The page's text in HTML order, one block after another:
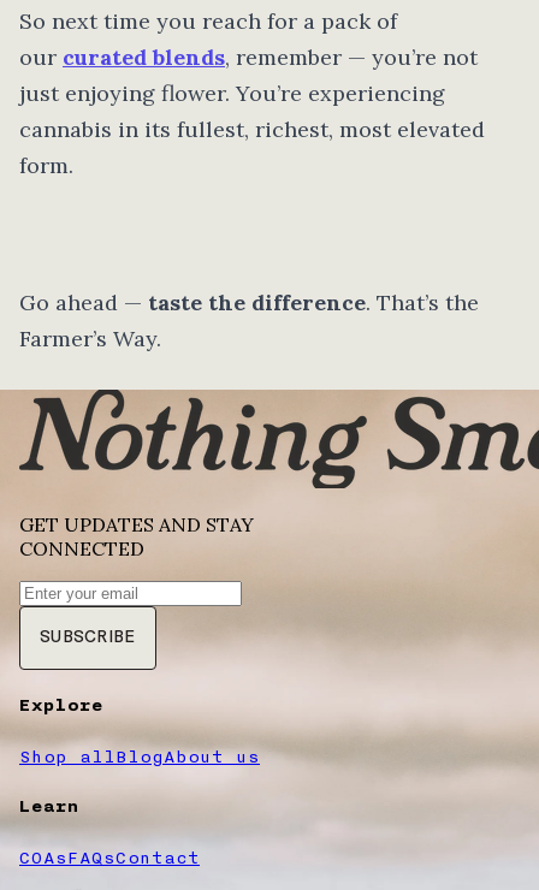
So next time you reach for a pack of
our curated blends, remember — you’re not
just enjoying flower. You’re experiencing
cannabis in its fullest, richest, most elevated
form.
Go ahead — taste the difference. That’s the
Farmer’s Way.
GET UPDATES AND STAY
CONNECTED
SUBSCRIBE
Explore
Shop allBlogAbout us
Learn
COAsFAQsContact